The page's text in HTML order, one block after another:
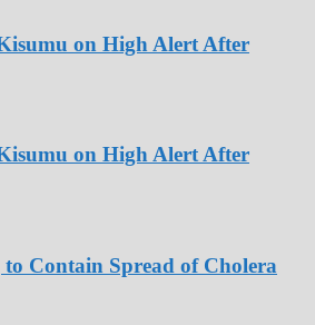
on High Alert After
on High Alert After
Contain Spread of Cholera